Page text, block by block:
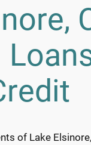
of Lake